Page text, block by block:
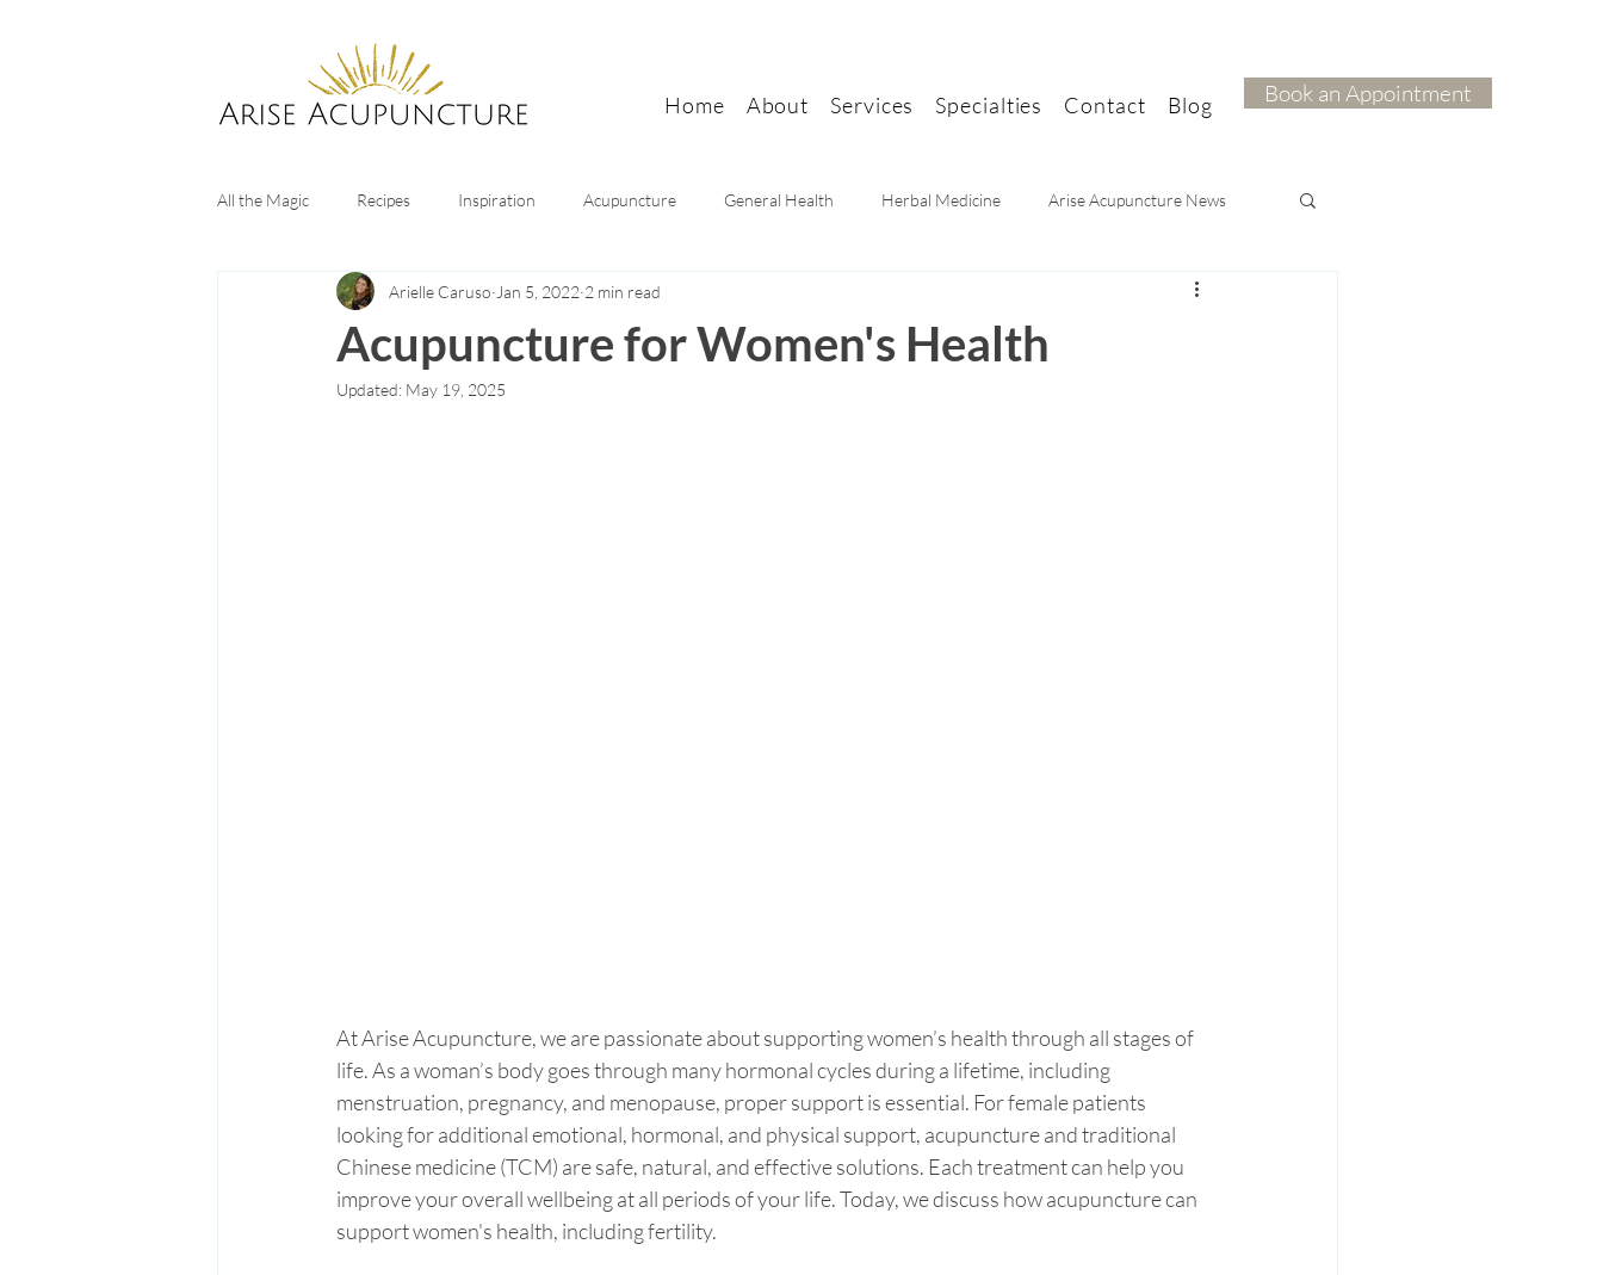
Home About Services Specialties Contact Blog Book an Appointment
All the Magic Recipes Inspiration Acupuncture General Health Herbal Medicine Arise Acupuncture News
Digestive Health Sleep tips Mental health
Acupuncture for Women's Health
Arielle Caruso Jan 5, 2022 2 min read
Updated: May 19, 2025
At Arise Acupuncture, we are passionate about supporting women’s health through all stages of
life. As a woman’s body goes through many hormonal cycles during a lifetime, including
menstruation, pregnancy, and menopause, proper support is essential. For female patients
looking for additional emotional, hormonal, and physical support, acupuncture and traditional
Chinese medicine (TCM) are safe, natural, and effective solutions. Each treatment can help you
improve your overall wellbeing at all periods of your life. Today, we discuss how acupuncture can
support women's health, including fertility.